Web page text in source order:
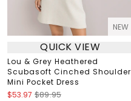
NEW
QUICK VIEW
Lou & Grey Heathered
Scubasoft Cinched Shoulder
Mini Pocket Dress
$53.97 $89.95